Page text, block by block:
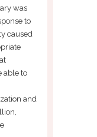
was
to
caused
able to
and